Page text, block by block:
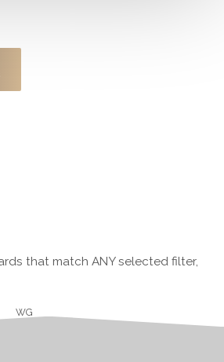
that match ANY selected filter,
WG